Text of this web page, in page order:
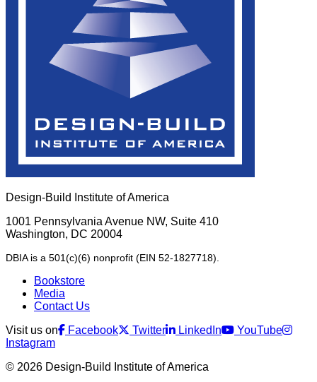
Design-Build Institute of America
1001 Pennsylvania Avenue NW, Suite 410
Washington, DC 20004
DBIA is a 501(c)(6) nonprofit (EIN 52-1827718).
Bookstore
Media
Contact Us
Visit us on
Facebook Twitter LinkedIn
YouTube
Instagram
© 2026 Design-Build Institute of America